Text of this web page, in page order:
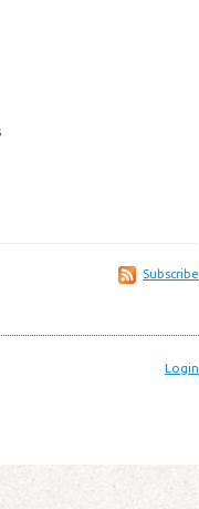
Subscribe
Login